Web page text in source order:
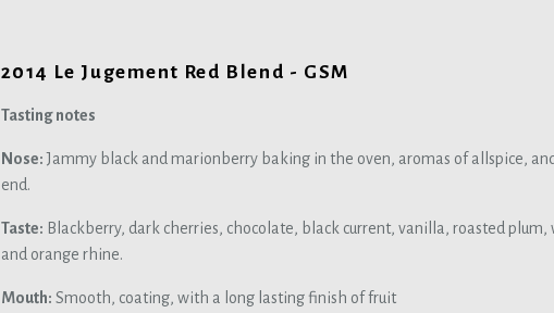
2014 Le Jugement Red Blend - GSM
Tasting notes
Nose:Jammy black and marionberry baking in the oven, aromas of allspice,
end.
Taste: Blackberry, dark cherries, chocolate, black current, vanilla, roasted plum,
and orange rhine.
Mouth: Smooth, coating, with a long lasting finish of fruit